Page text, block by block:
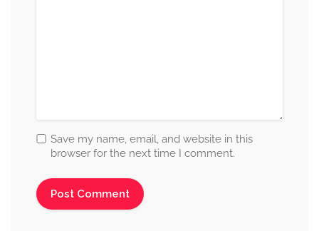
Save my name, email, and website in this
browser for the next time I comment.